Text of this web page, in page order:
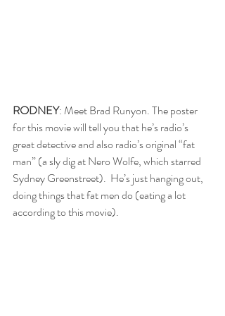
RODNEY: Meet Brad Runyon. The poster
for this movie will tell you that he’s radio’s
great detective and also radio’s original “fat
man” (a sly dig at Nero Wolfe, which starred
Sydney Greenstreet).  He’s just hanging out,
doing things that fat men do (eating a lot
according to this movie).